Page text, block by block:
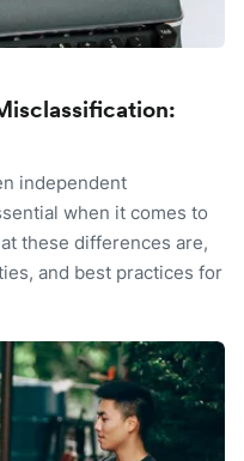
independent
when it comes to
these differences are,
and best practices for